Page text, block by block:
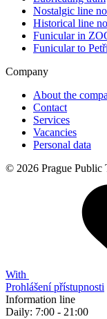
Nostalgic line
Historical line
Funicular in
Funicular to
Company
About the
Contact
Services
Vacancies
Personal data
© 2026 Prague Public
With
Prohlášení přístupnosti
Information line
Daily: 7:00 - 21:00